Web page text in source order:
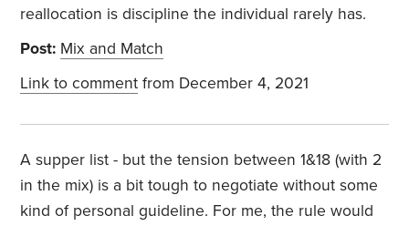
reallocation is discipline the individual rarely has.
Post: Mix and Match
Link to comment from December 4, 2021
A supper list - but the tension between 1&18 (with 2
in the mix) is a bit tough to negotiate without some
kind of personal guideline. For me, the rule would